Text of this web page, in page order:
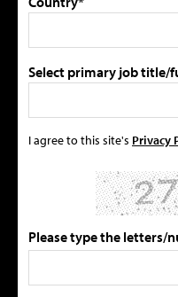
Select primary job title/
I agree to this site's Privacy
Please type the letters/